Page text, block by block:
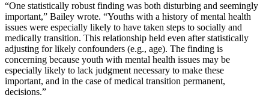
“One statistically robust finding was both disturbing and seemingly
important,” Bailey wrote. “Youths with a history of mental health
issues were especially likely to have taken steps to socially and
medically transition. This relationship held even after statistically
adjusting for likely confounders (e.g., age). The finding is
concerning because youth with mental health issues may be
especially likely to lack judgment necessary to make these
important, and in the case of medical transition permanent,
decisions.”